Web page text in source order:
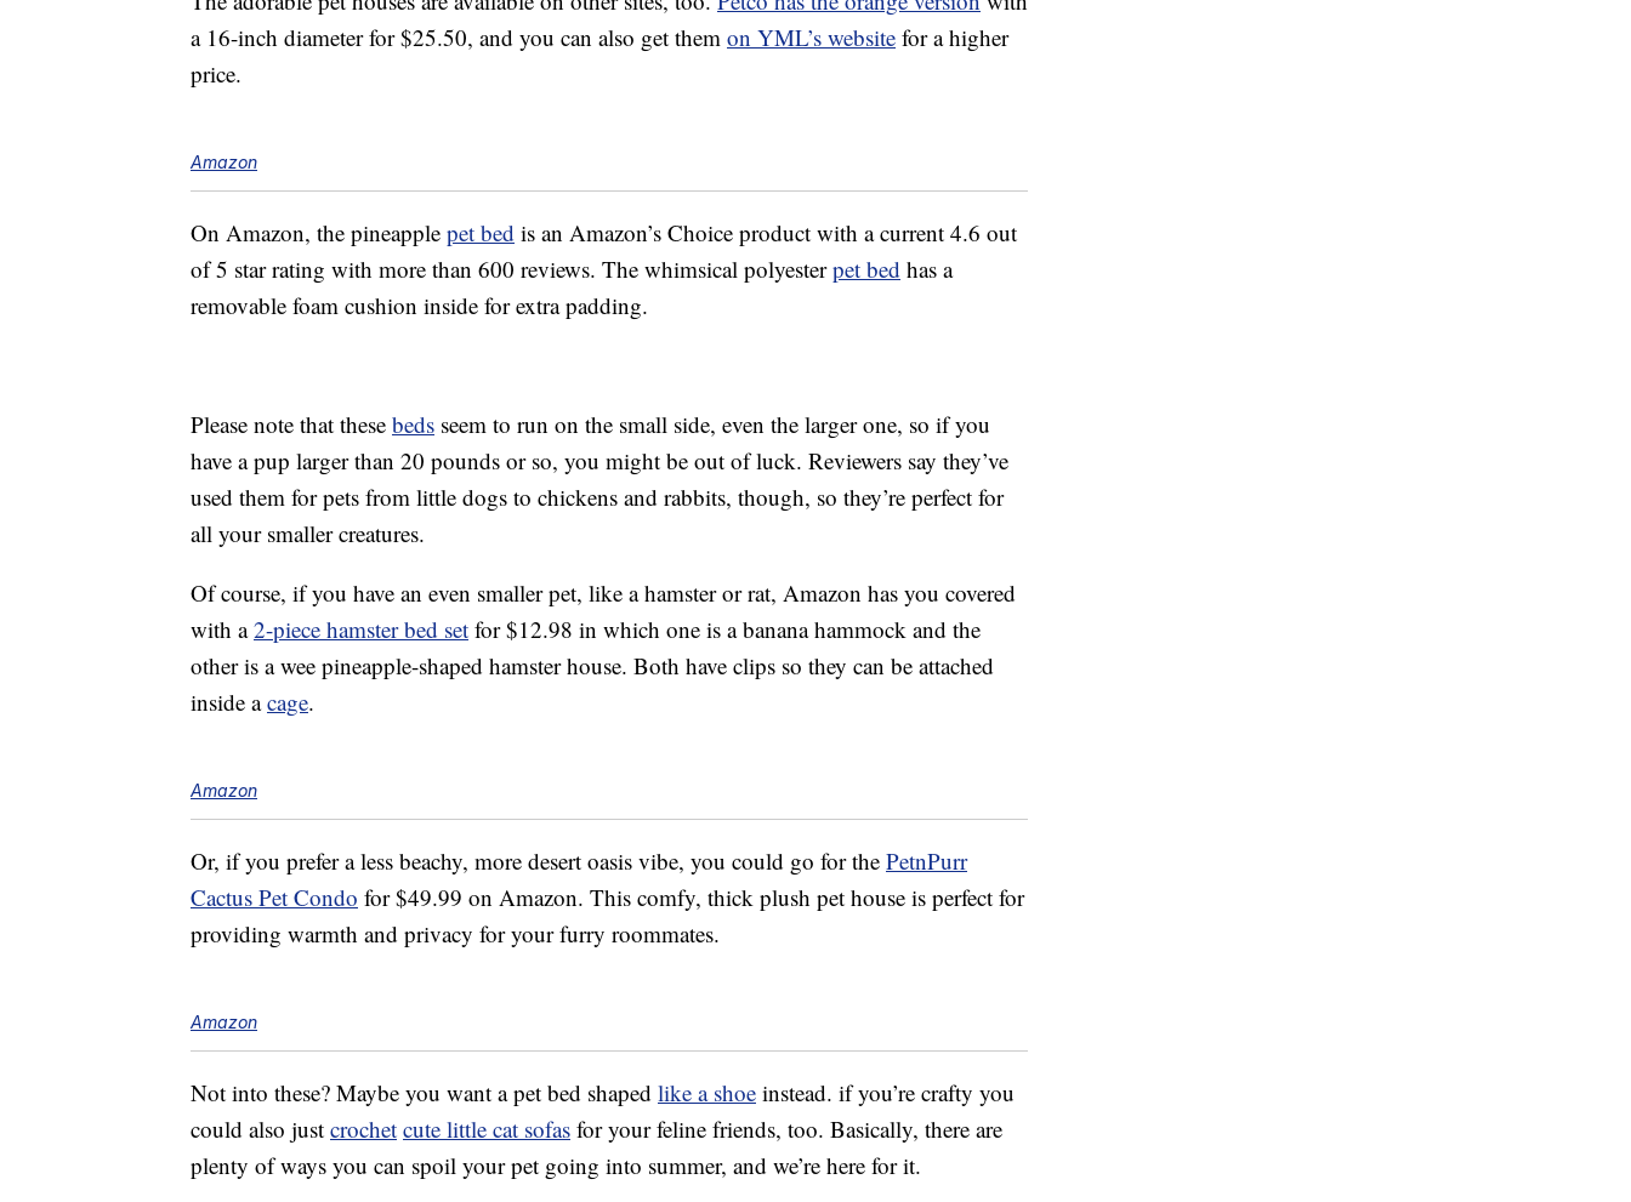
a 16-inch diameter for $25.50, and you can also get them on YML’s website for a higher
price.
Amazon
On Amazon, the pineapple pet bed is an Amazon’s Choice product with a current 4.6 out
of 5 star rating with more than 600 reviews. The whimsical polyesterpet bed has a
removable foam cushion inside for extra padding.
Please note that these beds seem to run on the small side, even the larger one, so if you
have a pup larger than 20 pounds or so, you might be out of luck. Reviewers say they’ve
used them for pets from little dogs to chickens and rabbits, though, so they’re perfect for
all your smaller creatures.
Of course, if you have an even smaller pet, like a hamster or rat, Amazon has you covered
with a2-piece hamster bed set for $12.98 in which one is a banana hammock and the
other is a wee pineapple-shaped hamster house. Both have clips so they can be attached
inside acage.
Amazon
Or, if you prefer a less beachy, more desert oasis vibe, you could go for the PetnPurr
Cactus Pet Condo for $49.99 on Amazon. This comfy, thick plush pet house is perfect for
providing warmth and privacy for your furry roommates.
Amazon
Not into these? Maybe you want a pet bed shaped like a shoe instead. if you’re crafty you
could also just crochet cute little cat sofas for your feline friends, too. Basically, there are
plenty of ways you can spoil your pet going into summer, and we’re here for it.